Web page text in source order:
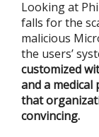
Looking at
falls for the
malicious
the users’
customized
and a
that
convincing.